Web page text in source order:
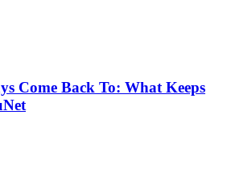
Come Back To: What Keeps